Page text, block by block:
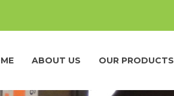
ABOUT US OUR PRODUCTS